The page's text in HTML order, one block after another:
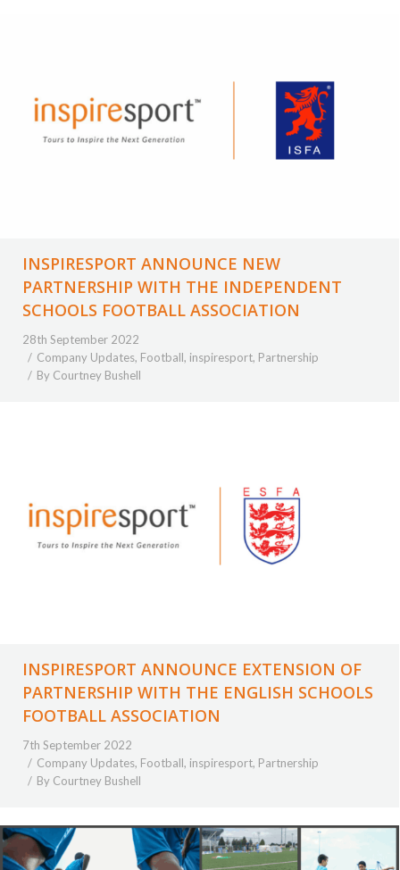
INSPIRESPORT ANNOUNCE NEW
PARTNERSHIP WITH THE INDEPENDENT
SCHOOLS FOOTBALL ASSOCIATION
28th September 2022
Company Updates, Football, inspiresport, Partnership
By Courtney Bushell
INSPIRESPORT ANNOUNCE EXTENSION OF
PARTNERSHIP WITH THE ENGLISH SCHOOLS
FOOTBALL ASSOCIATION
7th September 2022
Company Updates, Football, inspiresport, Partnership
By Courtney Bushell